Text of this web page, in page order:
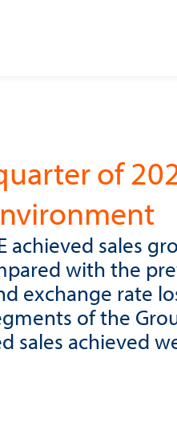
of
achieved sales
with the
exchange rate
of the
sales achieved